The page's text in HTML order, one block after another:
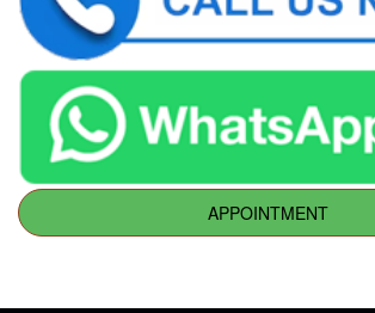
APPOINTMENT